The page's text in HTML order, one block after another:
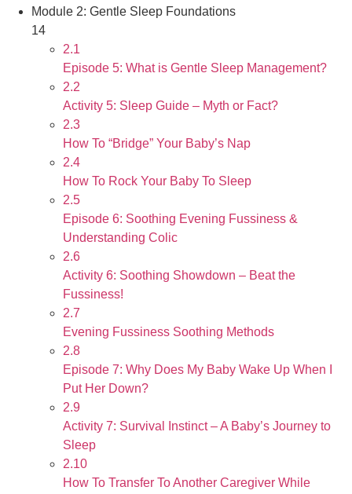
Module 2: Gentle Sleep Foundations
14
2.1
Episode 5: What is Gentle Sleep Management?
2.2
Activity 5: Sleep Guide – Myth or Fact?
2.3
How To “Bridge” Your Baby’s Nap
2.4
How To Rock Your Baby To Sleep
2.5
Episode 6: Soothing Evening Fussiness &
Understanding Colic
2.6
Activity 6: Soothing Showdown – Beat the
Fussiness!
2.7
Evening Fussiness Soothing Methods
2.8
Episode 7: Why Does My Baby Wake Up When I
Put Her Down?
2.9
Activity 7: Survival Instinct – A Baby’s Journey to
Sleep
2.10
How To Transfer To Another Caregiver While